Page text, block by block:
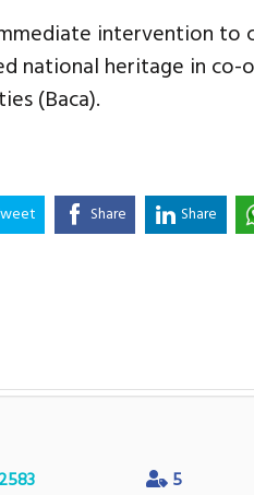
intervention to
national heritage in
(Baca).
Share Share
2583
5